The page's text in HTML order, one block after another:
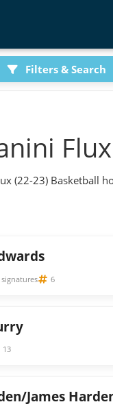
Filters & Search
(22-23) Basketball
6
13
James